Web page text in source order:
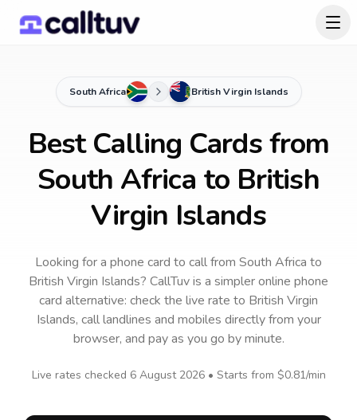
South Africa British Virgin Islands
Best Calling Cards from
South Africa to British
Virgin Islands
Looking for a phone card to callfrom South Africa to
British Virgin Islands? CallTuv is a simpler online phone
card alternative: check the live rate to British Virgin
Islands, call landlines and mobiles directly from your
browser, and pay as you go by minute.
Live rates checked 6 August 2026• Starts from $0.81/min